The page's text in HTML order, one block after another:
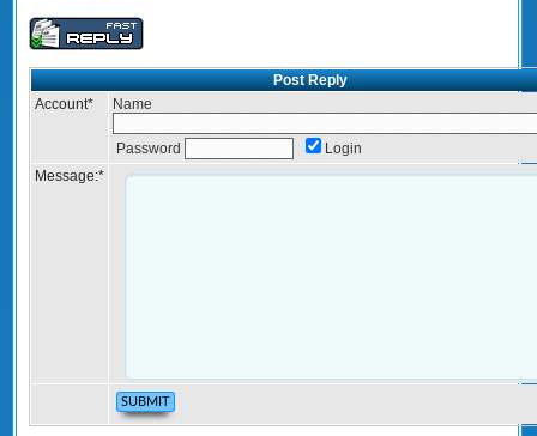
Post Reply
Account* Name
Password
Login
Message:*